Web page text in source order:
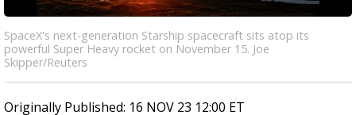
SpaceX's next-generation Starship spacecraft sits atop its
powerful Super Heavy rocket on November 15. Joe
Skipper/Reuters
Originally Published: 16 NOV 23 12:00 ET